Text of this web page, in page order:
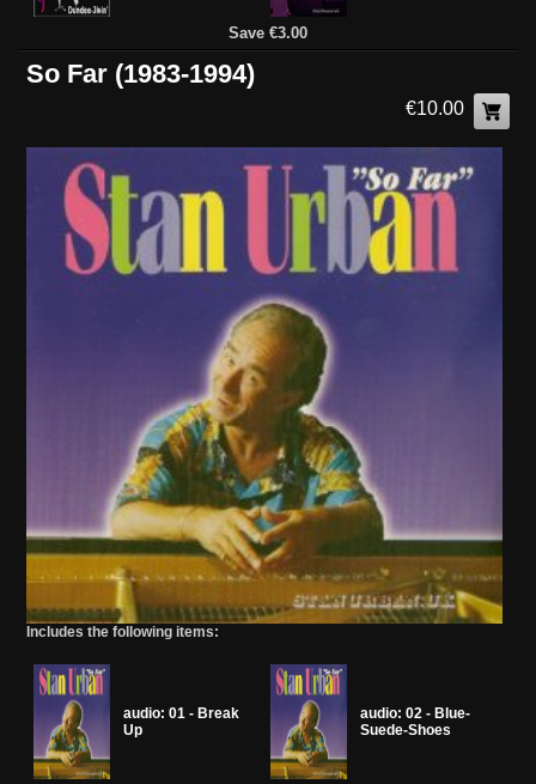
Save €3.00
So Far (1983-1994)
€10.00
Includes the following items:
audio: 01 - Break
Up
audio: 02 - Blue-
Suede-Shoes